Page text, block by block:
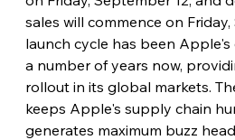
sales will commence on
launch cycle has been
a number of years now,
rollout in its global markets.
keeps Apple's supply chain
generates maximum buzz